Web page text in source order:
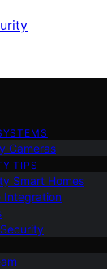
Cameras
TIPS
Smart Homes
Integration